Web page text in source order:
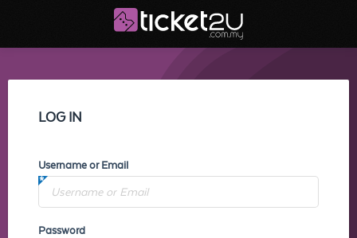
LOG IN
Username or Email
Password